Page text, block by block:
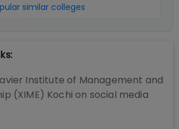
similar colleges
Institute of Management and
(XIME) Kochi on social media